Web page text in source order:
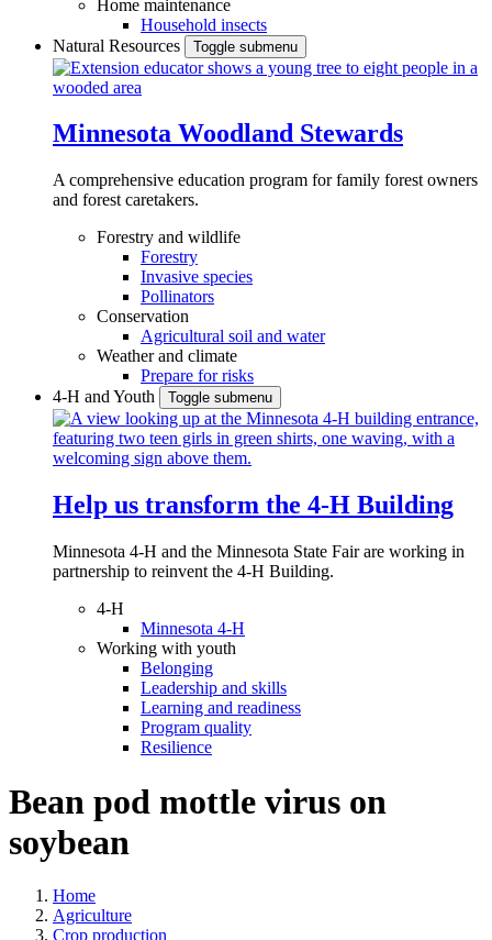
Home maintenance
Household insects
Natural Resources
Toggle submenu
Minnesota Woodland Stewards
A comprehensive education program for family forest owners
and forest caretakers.
Forestry and wildlife
Forestry
Invasive species
Pollinators
Conservation
Agricultural soil and water
Weather and climate
Prepare for risks
4-H and Youth
Toggle submenu
Help us transform the 4‑H Building
Minnesota 4-H and the Minnesota State Fair are working in
partnership to reinvent the 4-H Building.
4-H
Minnesota 4-H
Working with youth
Belonging
Leadership and skills
Learning and readiness
Program quality
Resilience
Bean pod mottle virus on
soybean
Home
Agriculture
Crop production